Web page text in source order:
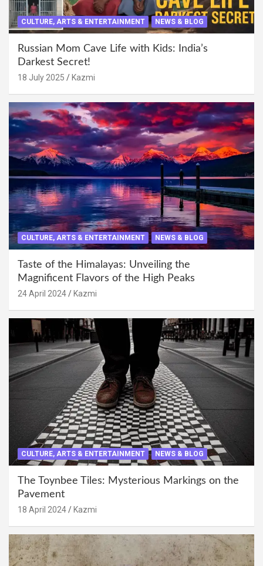
CULTURE, ARTS & ENTERTAINMENT NEWS & BLOG
Russian Mom Cave Life with Kids: India’s
Darkest Secret!
18 July 2025 Kazmi
CULTURE, ARTS & ENTERTAINMENT NEWS & BLOG
Taste of the Himalayas: Unveiling the
Magnificent Flavors of the High Peaks
24 April 2024 Kazmi
CULTURE, ARTS & ENTERTAINMENT NEWS & BLOG
The Toynbee Tiles: Mysterious Markings on the
Pavement
18 April 2024 Kazmi